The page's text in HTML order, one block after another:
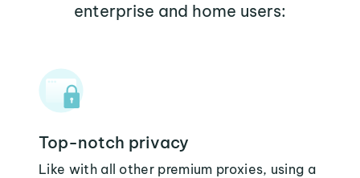
enterprise and home users:
Top-notch privacy
Like with all other premium proxies, using a